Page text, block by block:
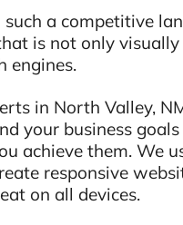
a competitive
is not only
engines.
in North Valley,
your business
achieve them. We
responsive
on all devices.